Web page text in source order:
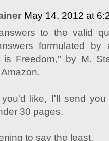
May 14, 2012 at
to the valid
formulated
is Freedom," by M.
like, I'll send
30 pages.
to say the least.